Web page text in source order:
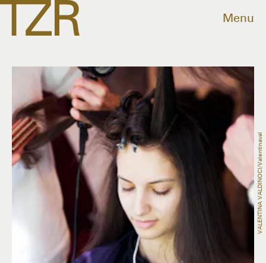
Menu
VALENTINA VALDINOCI/valentinaval